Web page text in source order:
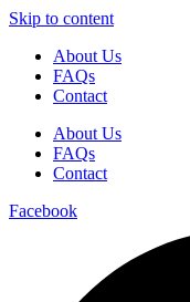
Skip to content
About Us
FAQs
Contact
About Us
FAQs
Contact
Facebook